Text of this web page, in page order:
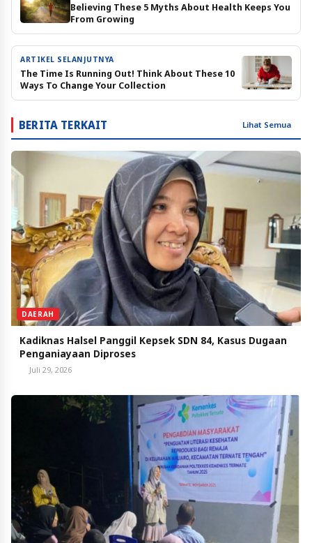
Believing These 5 Myths About Health Keeps You
From Growing
ARTIKEL SELANJUTNYA
The Time Is Running Out! Think About These 10
Ways To Change Your Collection
BERITA TERKAIT Lihat Semua
DAERAH
Kadiknas Halsel Panggil Kepsek SDN 84, Kasus Dugaan
Penganiayaan Diproses
Juli 29, 2026